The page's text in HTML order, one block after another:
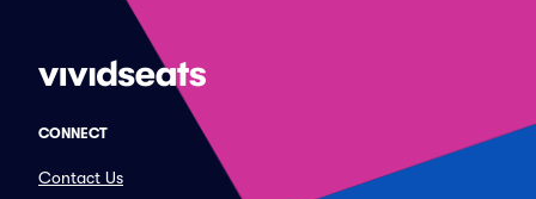
CONNECT
Contact Us